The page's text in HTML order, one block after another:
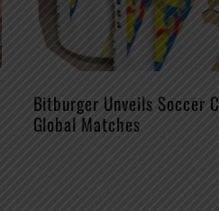
Bitburger Unveils Soccer
Global Matches